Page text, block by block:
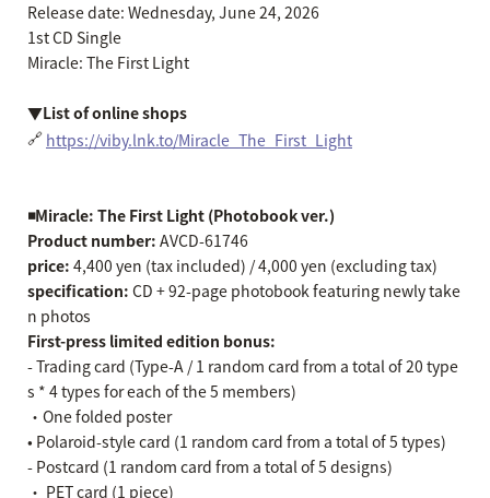
Release date: Wednesday, June 24, 2026
1st CD Single
Miracle: The First Light
▼List of online shops
🔗 https://viby.lnk.to/Miracle_The_First_Light
◾️Miracle: The First Light (Photobook ver.)
Product number: AVCD-61746
price: 4,400 yen (tax included) / 4,000 yen (excluding tax)
specification: CD + 92-page photobook featuring newly take
n photos
First-press limited edition bonus:
- Trading card (Type-A / 1 random card from a total of 20 type
s * 4 types for each of the 5 members)
・One folded poster
• Polaroid-style card (1 random card from a total of 5 types)
- Postcard (1 random card from a total of 5 designs)
・ PET card (1 piece)